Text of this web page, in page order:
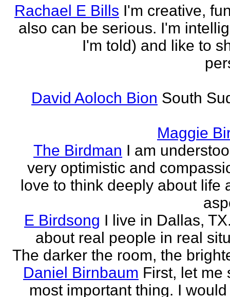
Rachael E Bills I'm creative,
also can be serious. I'm
I'm told) and like to
David Aoloch Bion South
Maggie
The Birdman I am
very optimistic and
love to think deeply about life
E Birdsong I live in Dallas,
about real people in real
The darker the room, the
Daniel Birnbaum First, let me
most important thing. I